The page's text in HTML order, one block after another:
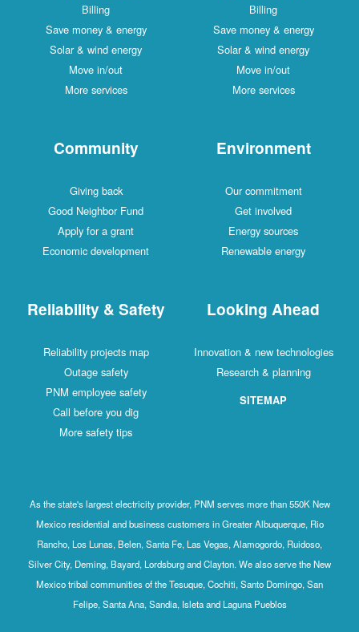
Billing
Save money & energy
Solar & wind energy
Move in/out
More services
Billing
Save money & energy
Solar & wind energy
Move in/out
More services
Community
Giving back
Good Neighbor Fund
Apply for a grant
Economic development
Environment
Our commitment
Get involved
Energy sources
Renewable energy
Reliability & Safety
Reliability projects map
Outage safety
PNM employee safety
Call before you dig
More safety tips
Looking Ahead
Innovation & new technologies
Research & planning
SITEMAP
As the state's largest electricity provider, PNM serves more than 550K New
Mexico residential and business customers in Greater Albuquerque, Rio
Rancho, Los Lunas, Belen, Santa Fe, Las Vegas, Alamogordo, Ruidoso,
Silver City, Deming, Bayard, Lordsburg and Clayton. We also serve the New
Mexico tribal communities of the Tesuque, Cochiti, Santo Domingo, San
Felipe, Santa Ana, Sandia, Isleta and Laguna Pueblos